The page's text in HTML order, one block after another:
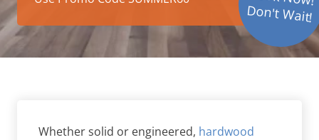
Don't Wait!
Whether solid or engineered, hardwood